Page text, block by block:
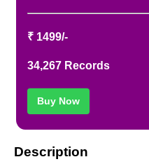
₹ 1499/-
34,267 Records
Buy Now
Description